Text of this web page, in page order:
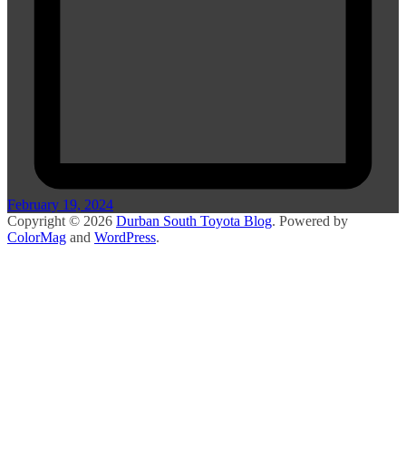
February 19, 2024
Copyright © 2026 Durban South Toyota Blog. Powered by
ColorMag and WordPress.